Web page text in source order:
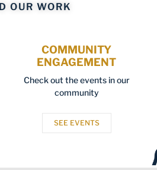
OUR WORK
COMMUNITY
ENGAGEMENT
Check out the events in our
community
SEE EVENTS